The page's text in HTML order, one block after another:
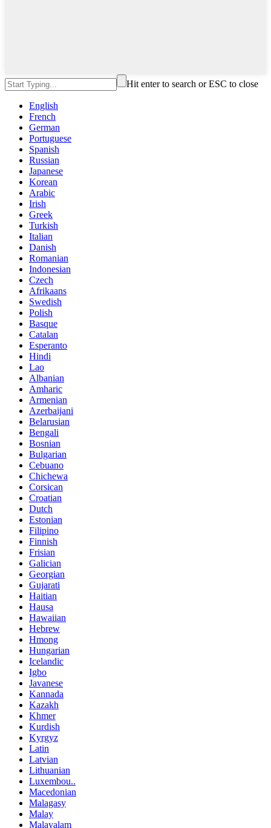
Hit enter to search or ESC to close
English
French
German
Portuguese
Spanish
Russian
Japanese
Korean
Arabic
Irish
Greek
Turkish
Italian
Danish
Romanian
Indonesian
Czech
Afrikaans
Swedish
Polish
Basque
Catalan
Esperanto
Hindi
Lao
Albanian
Amharic
Armenian
Azerbaijani
Belarusian
Bengali
Bosnian
Bulgarian
Cebuano
Chichewa
Corsican
Croatian
Dutch
Estonian
Filipino
Finnish
Frisian
Galician
Georgian
Gujarati
Haitian
Hausa
Hawaiian
Hebrew
Hmong
Hungarian
Icelandic
Igbo
Javanese
Kannada
Kazakh
Khmer
Kurdish
Kyrgyz
Latin
Latvian
Lithuanian
Luxembou..
Macedonian
Malagasy
Malay
Malayalam